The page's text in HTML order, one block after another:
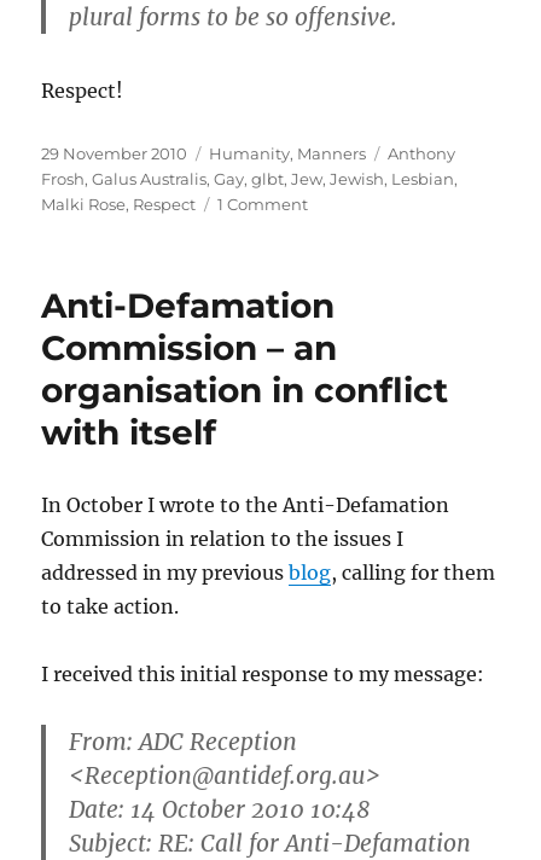
plural forms to be so offensive.
Respect!
Posted
on
29 November 2010 Categories
Humanity, Manners Tags
Anthony
Frosh,Galus Australis,Gay,glbt,Jew,Jewish, Lesbian,
Malki Rose, Respect 1 Commenton
Anti-Defamation
Commission – an
organisation in conflict
with itself
In October I wrote to the Anti-Defamation
Commission in relation to the issues I
addressed in my previousblog, calling for them
to take action.
I received this initial response to my message:
From:ADC Reception
<Reception@antidef.org.au>
Date: 14 October 2010 10:48
Subject: RE: Call for Anti-Defamation